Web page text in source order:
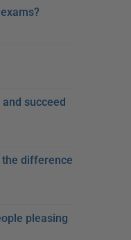
succeed
difference
pleasing